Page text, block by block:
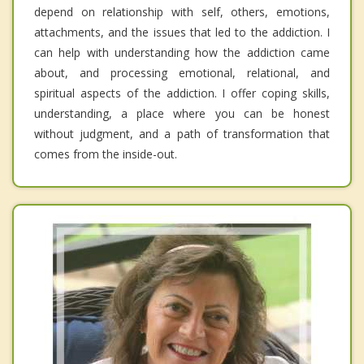
depend on relationship with self, others, emotions,
attachments, and the issues that led to the addiction. I
can help with understanding how the addiction came
about, and processing emotional, relational, and
spiritual aspects of the addiction. I offer coping skills,
understanding, a place where you can be honest
without judgment, and a path of transformation that
comes from the inside-out.